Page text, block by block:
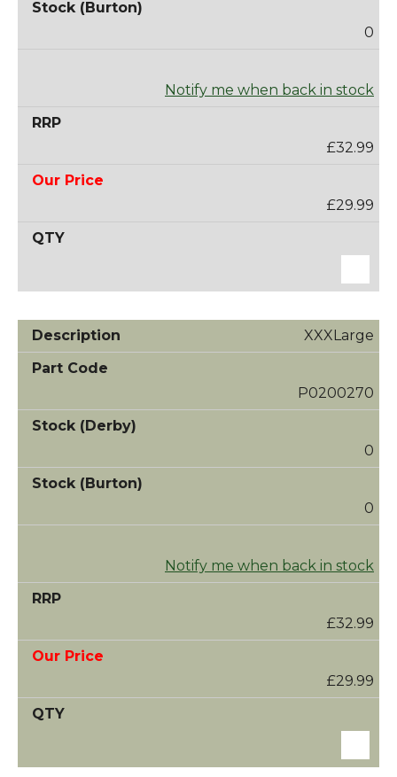
0
Notify me when back in stock
£32.99
£29.99
XXXLarge
P0200270
0
0
Notify me when back in stock
£32.99
£29.99